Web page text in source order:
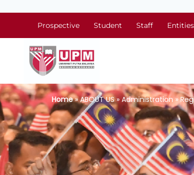
Prospective Student Staff Entities
Home» ABOUT US » Administration »